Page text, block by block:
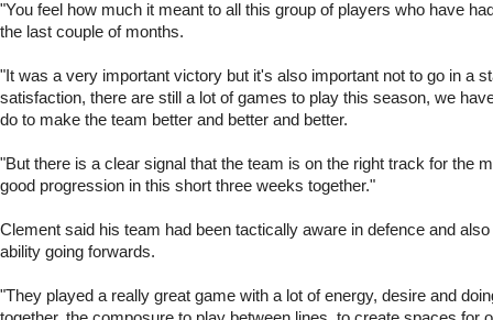
"You feel how much it meant to all this group of players who have
the last couple of months.
"It was a very important victory but it's also important not to go in a
satisfaction, there are still a lot of games to play this season, we
do to make the team better and better and better.
"But there is a clear signal that the team is on the right track for the
good progression in this short three weeks together."
Clement said his team had been tactically aware in defence and
ability going forwards.
"They played a really great game with a lot of energy, desire and